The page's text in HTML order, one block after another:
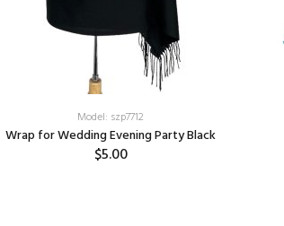
Model: szp7712
Wrap for Wedding Evening Party Black
$5.00